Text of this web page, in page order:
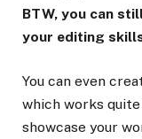
BTW, you can
your editing
You can even
which works
showcase your